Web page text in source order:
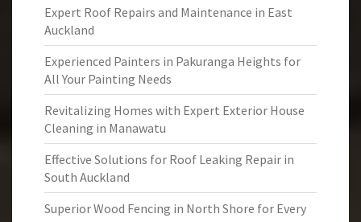
Expert Roof Repairs and Maintenance in East
Auckland
Experienced Painters in Pakuranga Heights for
All Your Painting Needs
Revitalizing Homes with Expert Exterior House
Cleaning in Manawatu
Effective Solutions for Roof Leaking Repair in
South Auckland
Superior Wood Fencing in North Shore for Every